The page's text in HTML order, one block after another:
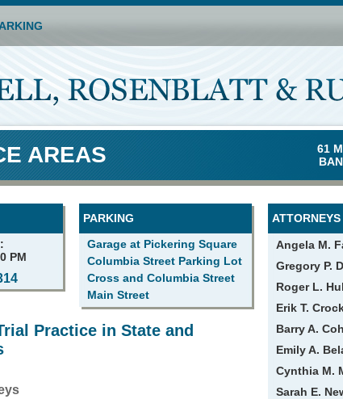
AREAS
61
PM
PARKING
Garage at Pickering Square
Columbia Street Parking Lot
Cross and Columbia Street
Main Street
Practice in State and
ATTORNEYS
Angela M.
Gregory P.
Roger L.
Erik T.
Barry A.
Emily A.
Cynthia M.
Sarah E.